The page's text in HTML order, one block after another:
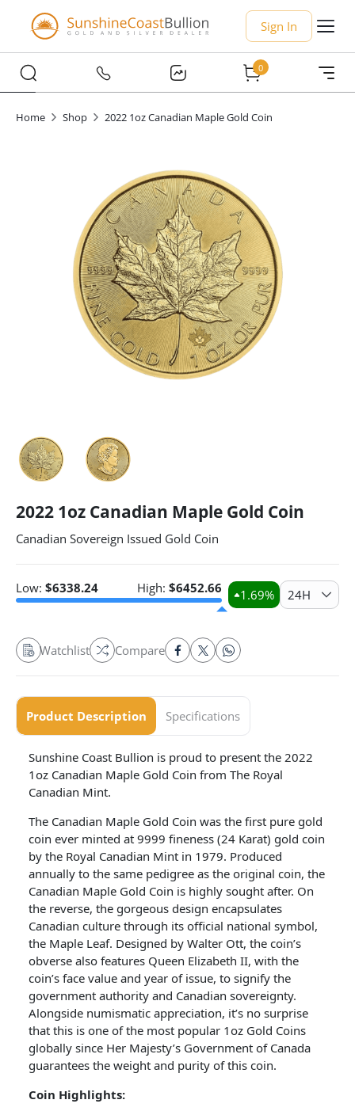
Sign In
0
Home Shop 2022 1oz Canadian Maple Gold Coin
2022 1oz Canadian Maple Gold Coin
Canadian Sovereign Issued Gold Coin
Low: $6338.24 High: $6452.66 1.69% 24H
Watchlist Compare
Product Description Specifications
Sunshine Coast Bullion is proud to present the 2022
1oz Canadian Maple Gold Coin from The Royal
Canadian Mint.
The Canadian Maple Gold Coin was the first pure gold
coin ever minted at 9999 fineness (24 Karat) gold coin
by the Royal Canadian Mint in 1979. Produced
annually to the same pedigree as the original coin, the
Canadian Maple Gold Coin is highly sought after. On
the reverse, the gorgeous design encapsulates
Canadian culture through its official national symbol,
the Maple Leaf. Designed by Walter Ott, the coin’s
obverse also features Queen Elizabeth II, with the
coin’s face value and year of issue, to signify the
government authority and Canadian sovereignty.
Alongside numismatic appreciation, it’s no surprise
that this is one of the most popular 1oz Gold Coins
globally since Her Majesty’s Government of Canada
guarantees the weight and purity of this coin.
Coin Highlights: